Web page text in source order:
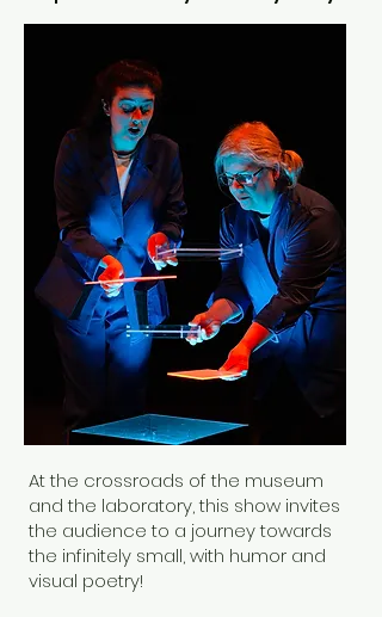
At the crossroads of the museum
and the laboratory, this show invites
the audience to a journey towards
the infinitely small, with humor and
visual poetry!